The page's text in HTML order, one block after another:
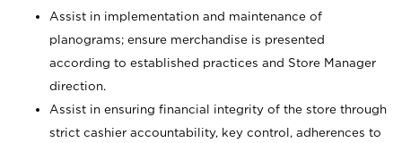
Assist in implementation and maintenance of
planograms; ensure merchandise is presented
according to established practices and Store Manager
direction.
Assist in ensuring financial integrity of the store through
strict cashier accountability, key control, adherences to